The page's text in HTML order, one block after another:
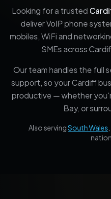
Looking for a trusted
deliver VoIP phone
mobiles, WiFi and
SMEs across
Our team handles the full
support, so your Cardiff
productive — whether
Bay, or
Also servingSouth Wales